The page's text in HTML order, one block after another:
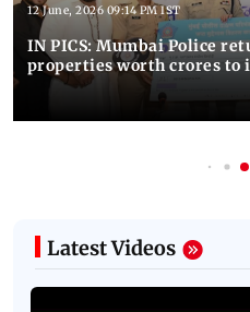
12 June, 2026 09:14 PM IST
IN PICS: Mumbai Police
properties worth crores to
Latest Videos